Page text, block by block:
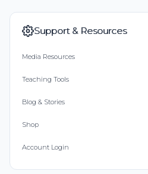
Support & Resources
Media Resources
Teaching Tools
Blog & Stories
Shop
Account Login